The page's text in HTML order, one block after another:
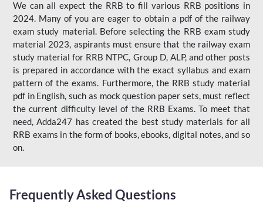
We can all expect the RRB to fill various RRB positions in
2024. Many of you are eager to obtain a pdf of the railway
exam study material. Before selecting the RRB exam study
material 2023, aspirants must ensure that the railway exam
study material for RRB NTPC, Group D, ALP, and other posts
is prepared in accordance with the exact syllabus and exam
pattern of the exams. Furthermore, the RRB study material
pdf in English, such as mock question paper sets, must reflect
the current difficulty level of the RRB Exams. To meet that
need, Adda247 has created the best study materials for all
RRB exams in the form of books, ebooks, digital notes, and so
on.
Frequently Asked Questions